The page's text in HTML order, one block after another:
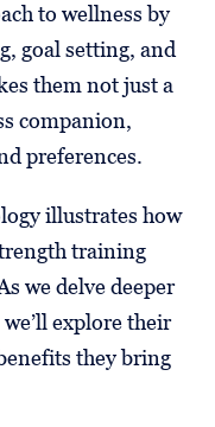
to wellness by
goal setting, and
them not just a
companion,
preferences.
illustrates how
training
we delve deeper
explore their
they bring